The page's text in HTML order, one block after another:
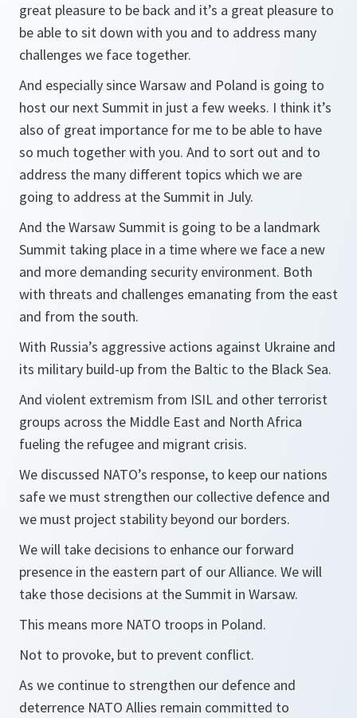
great pleasure to be back and it’s a great pleasure to
be able to sit down with you and to address many
challenges we face together.
And especially since Warsaw and Poland is going to
host our next Summit in just a few weeks. I think it’s
also of great importance for me to be able to have
so much together with you. And to sort out and to
address the many different topics which we are
going to address at the Summit in July.
And the Warsaw Summit is going to be a landmark
Summit taking place in a time where we face a new
and more demanding security environment. Both
with threats and challenges emanating from the east
and from the south.
With Russia’s aggressive actions against Ukraine and
its military build-up from the Baltic to the Black Sea.
And violent extremism from ISIL and other terrorist
groups across the Middle East and North Africa
fueling the refugee and migrant crisis.
We discussed NATO’s response, to keep our nations
safe we must strengthen our collective defence and
we must project stability beyond our borders.
We will take decisions to enhance our forward
presence in the eastern part of our Alliance. We will
take those decisions at the Summit in Warsaw.
This means more NATO troops in Poland.
Not to provoke, but to prevent conflict.
As we continue to strengthen our defence and
deterrence NATO Allies remain committed to